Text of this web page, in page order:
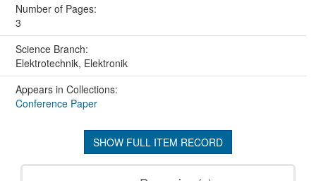
Number of Pages:
3
Science Branch:
Elektrotechnik, Elektronik
Appears in Collections:
Conference Paper
SHOW FULL ITEM RECORD